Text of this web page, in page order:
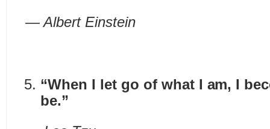
— Albert Einstein
“When I let go of what I am, I
be.”